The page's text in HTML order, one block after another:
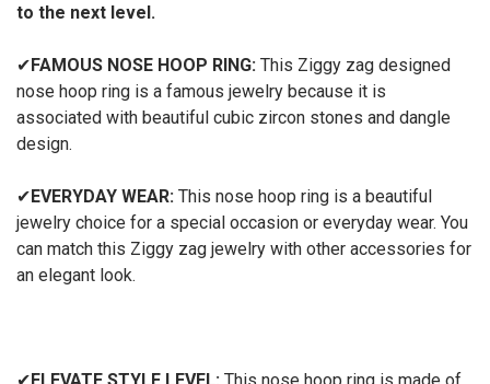
to the next level.
✔FAMOUS NOSE HOOP RING: This Ziggy zag designed
nose hoop ring is a famous jewelry because it is
associated with beautiful cubic zircon stones and dangle
design.
✔EVERYDAY WEAR: This nose hoop ring is a beautiful
jewelry choice for a special occasion or everyday wear. You
can match this Ziggy zag jewelry with other accessories for
an elegant look.